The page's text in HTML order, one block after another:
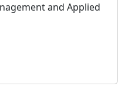
and Applied